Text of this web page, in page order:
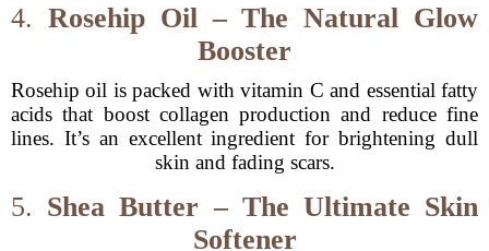
4. Rosehip Oil – The Natural Glow
Booster
Rosehip oil is packed with vitamin C and essential fatty
acids that boost collagen production and reduce fine
lines. It’s an excellent ingredient for brightening dull
skin and fading scars.
5. Shea Butter – The Ultimate Skin
Softener